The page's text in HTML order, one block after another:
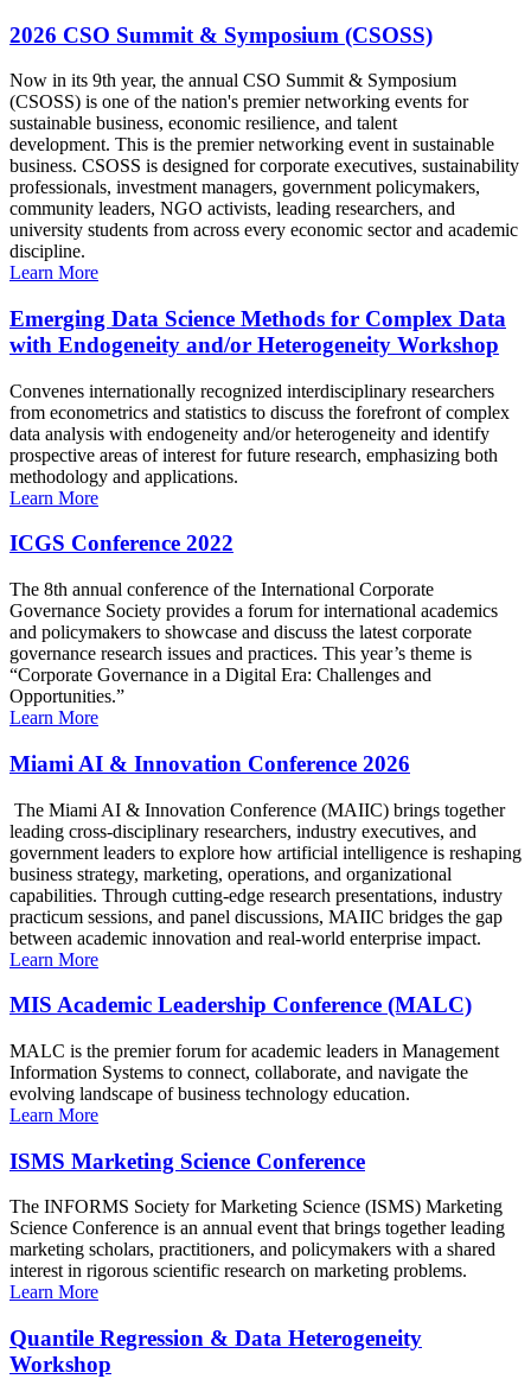
2026 CSO Summit & Symposium (CSOSS)
Now in its 9th year, the annual CSO Summit & Symposium
(CSOSS) is one of the nation's premier networking events for
sustainable business, economic resilience, and talent
development. This is the premier networking event in sustainable
business. CSOSS is designed for corporate executives, sustainability
professionals, investment managers, government policymakers,
community leaders, NGO activists, leading researchers, and
university students from across every economic sector and academic
discipline.
Learn More
Emerging Data Science Methods for Complex Data
with Endogeneity and/or Heterogeneity Workshop
Convenes internationally recognized interdisciplinary researchers
from econometrics and statistics to discuss the forefront of complex
data analysis with endogeneity and/or heterogeneity and identify
prospective areas of interest for future research, emphasizing both
methodology and applications.
Learn More
ICGS Conference 2022
The 8th annual conference of the International Corporate
Governance Society provides a forum for international academics
and policymakers to showcase and discuss the latest corporate
governance research issues and practices. This year’s theme is
“Corporate Governance in a Digital Era: Challenges and
Opportunities.”
Learn More
Miami AI & Innovation Conference 2026
The Miami AI & Innovation Conference (MAIIC) brings together
leading cross-disciplinary researchers, industry executives, and
government leaders to explore how artificial intelligence is reshaping
business strategy, marketing, operations, and organizational
capabilities. Through cutting-edge research presentations, industry
practicum sessions, and panel discussions, MAIIC bridges the gap
between academic innovation and real-world enterprise impact.
Learn More
MIS Academic Leadership Conference (MALC)
MALC is the premier forum for academic leaders in Management
Information Systems to connect, collaborate, and navigate the
evolving landscape of business technology education.
Learn More
ISMS Marketing Science Conference
The INFORMS Society for Marketing Science (ISMS) Marketing
Science Conference is an annual event that brings together leading
marketing scholars, practitioners, and policymakers with a shared
interest in rigorous scientific research on marketing problems.
Learn More
Quantile Regression & Data Heterogeneity
Workshop